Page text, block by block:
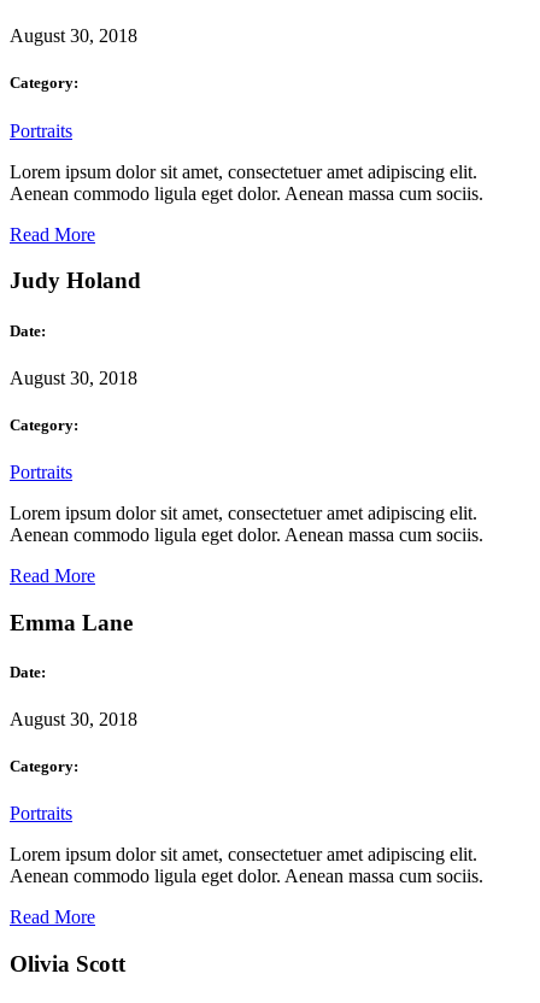
August 30, 2018
Category:
Portraits
Lorem ipsum dolor sit amet, consectetuer amet adipiscing elit.
Aenean commodo ligula eget dolor. Aenean massa cum sociis.
Read More
Judy Holand
Date:
August 30, 2018
Category:
Portraits
Lorem ipsum dolor sit amet, consectetuer amet adipiscing elit.
Aenean commodo ligula eget dolor. Aenean massa cum sociis.
Read More
Emma Lane
Date:
August 30, 2018
Category:
Portraits
Lorem ipsum dolor sit amet, consectetuer amet adipiscing elit.
Aenean commodo ligula eget dolor. Aenean massa cum sociis.
Read More
Olivia Scott